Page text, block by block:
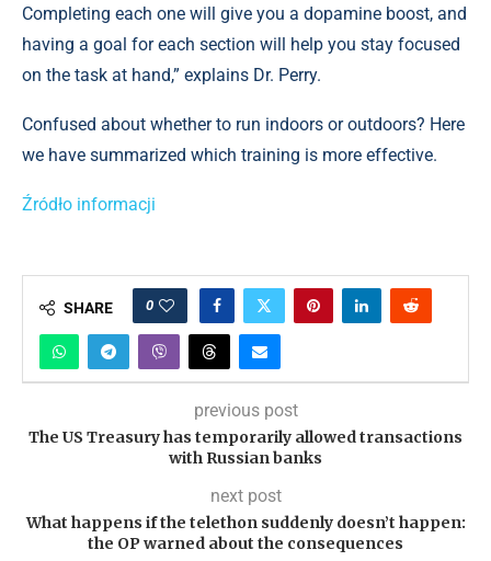
Completing each one will give you a dopamine boost, and
having a goal for each section will help you stay focused
on the task at hand,” explains Dr. Perry.
Confused about whether to run indoors or outdoors? Here
we have summarized which training is more effective.
Źródło informacji
SHARE 0
previous post
The US Treasury has temporarily allowed transactions
with Russian banks
next post
What happens if the telethon suddenly doesn’t happen:
the OP warned about the consequences